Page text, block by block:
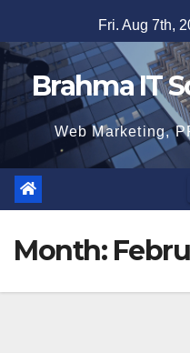
to
content
Fri. Aug 7th,
Brahma IT
Web Marketing,
Month: